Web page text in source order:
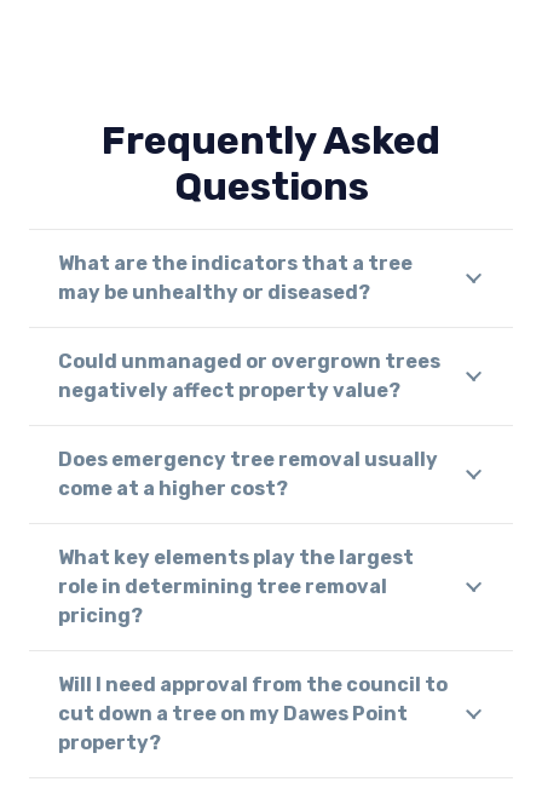
Frequently Asked
Questions
What are the indicators that a tree
may be unhealthy or diseased?
Could unmanaged or overgrown trees
negatively affect property value?
Does emergency tree removal usually
come at a higher cost?
What key elements play the largest
role in determining tree removal
pricing?
Will I need approval from the council to
cut down a tree on my Dawes Point
property?